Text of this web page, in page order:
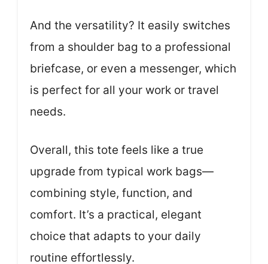
And the versatility? It easily switches
from a shoulder bag to a professional
briefcase, or even a messenger, which
is perfect for all your work or travel
needs.
Overall, this tote feels like a true
upgrade from typical work bags—
combining style, function, and
comfort. It’s a practical, elegant
choice that adapts to your daily
routine effortlessly.